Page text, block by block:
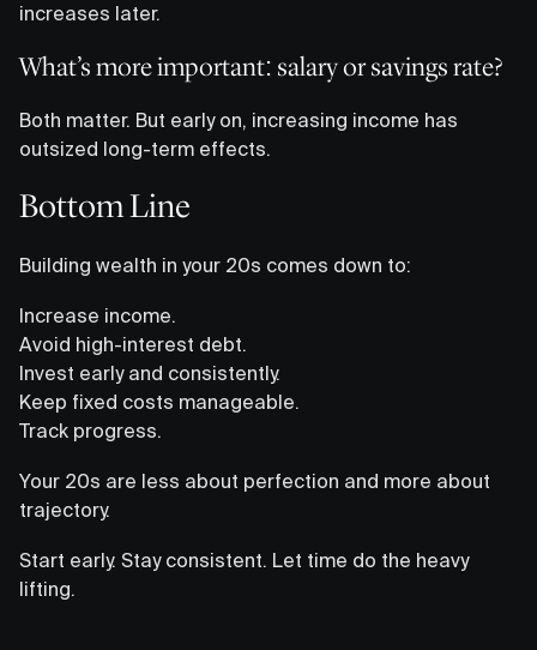
increases later.
What’s more important: salary or savings rate?
Both matter. But early on, increasing income has
outsized long-term effects.
Bottom Line
Building wealth in your 20s comes down to:
Increase income.
Avoid high-interest debt.
Invest early and consistently.
Keep fixed costs manageable.
Track progress.
Your 20s are less about perfection and more about
trajectory.
Start early. Stay consistent. Let time do the heavy
lifting.